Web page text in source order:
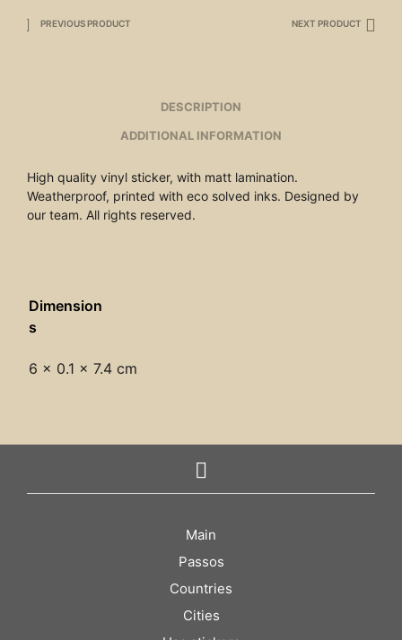
PREVIOUS PRODUCT NEXT PRODUCT
DESCRIPTION
ADDITIONAL INFORMATION
High quality vinyl sticker, with matt lamination.
Weatherproof, printed with eco solved inks. Designed by
our team. All rights reserved.
Dimension
s
6 × 0.1 × 7.4 cm
Main
Passos
Countries
Cities